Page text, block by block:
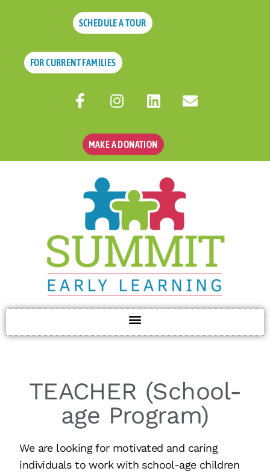
SCHEDULE A TOUR
FOR CURRENT FAMILIES
MAKE A DONATION
TEACHER (School-
age Program)
We are looking for motivated and caring
individuals to work with school-age children